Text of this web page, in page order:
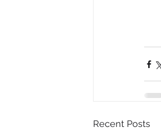
Recent Posts